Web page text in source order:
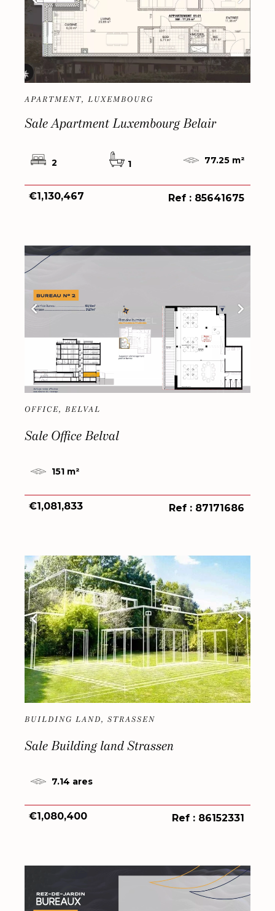
APARTMENT, LUXEMBOURG
Sale Apartment Luxembourg Belair
2 1 77.25 m²
€1,130,467 Ref : 85641675
OFFICE, BELVAL
Sale Office Belval
151 m²
€1,081,833 Ref : 87171686
BUILDING LAND, STRASSEN
Sale Building land Strassen
7.14 ares
€1,080,400 Ref : 86152331